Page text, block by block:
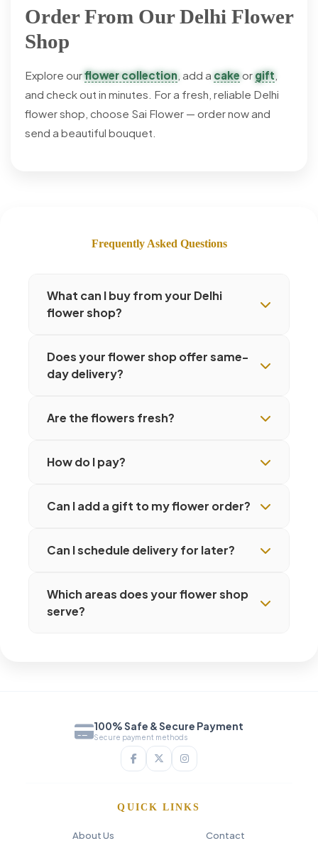
Order From Our Delhi Flower
Shop
Explore ourflower collection, add a cakeorgift
and check out in minutes. For a fresh, reliable Delhi
flower shop, choose Sai Flower — order now and
send a beautiful bouquet.
Frequently Asked Questions
What can I buy from your Delhi
flower shop?
Does your flower shop offer same-
day delivery?
Are the flowers fresh?
How do I pay?
Can I add a gift to my flower order?
Can I schedule delivery for later?
Which areas does your flower shop
serve?
100% Safe & Secure Payment
Secure payment methods
QUICK LINKS
About Us Contact